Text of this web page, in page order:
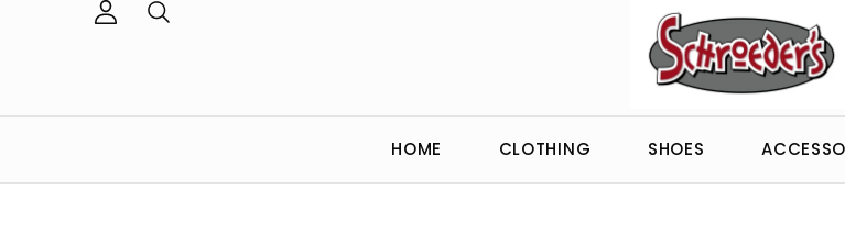
HOME CLOTHING SHOES